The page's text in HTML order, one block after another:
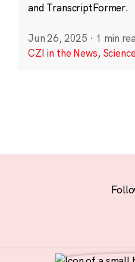
and TranscriptFormer.
Jun 26, 2025 · 1 min
CZI in the News,